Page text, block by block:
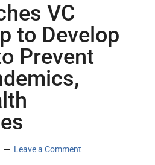
VC
to Develop
Prevent
Leave a Comment